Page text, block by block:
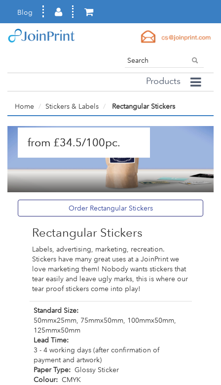
Blog
Products
Home Stickers & Labels Rectangular Stickers
from £34.5/100pc.
Order Rectangular Stickers
Rectangular Stickers
Labels, advertising, marketing, recreation.
Stickers have many great uses at a JoinPrint we
love marketing them! Nobody wants stickers that
tear easily and leave ugly marks, this is where our
tear proof stickers come into play!
Standard Size:
50mmx25mm, 75mmx50mm, 100mmx50mm,
125mmx50mm
Lead Time:
3 - 4 working days (after confirmation of
payment and artwork)
Paper Type: Glossy Sticker
Colour: CMYK